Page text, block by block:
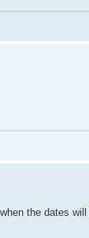
the dates